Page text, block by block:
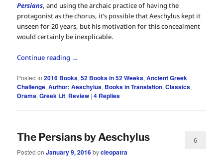
Persians, and using the archaic practice of having the
protagonist as the chorus, it’s possible that Aeschylus kept it
unseen for 20 years, but his motivation for this concealment
would certainly be inexplicable.
Continue reading →
Posted in 2016 Books,52 Books in 52 Weeks,Ancient Greek
Challenge,Author: Aeschylus, Books in Translation,Classics,
Drama,Greek Lit, Review |4 Replies
The Persians by Aeschylus
Posted onJanuary 9, 2016bycleopatra
6